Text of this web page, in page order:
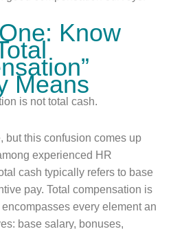
Know
Means
is not total cash.
but this confusion comes up
experienced HR
cash typically refers to base
pay. Total compensation is
encompasses every element an
base salary, bonuses,